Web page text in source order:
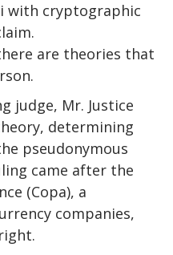
with cryptographic
are theories that
judge, Mr. Justice
determining
pseudonymous
came after the
(Copa), a
companies,